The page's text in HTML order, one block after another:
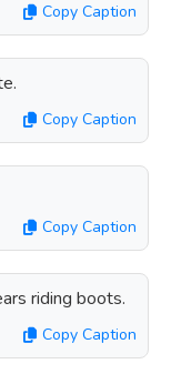
Copy Caption
Copy Caption
Copy Caption
riding boots.
Copy Caption